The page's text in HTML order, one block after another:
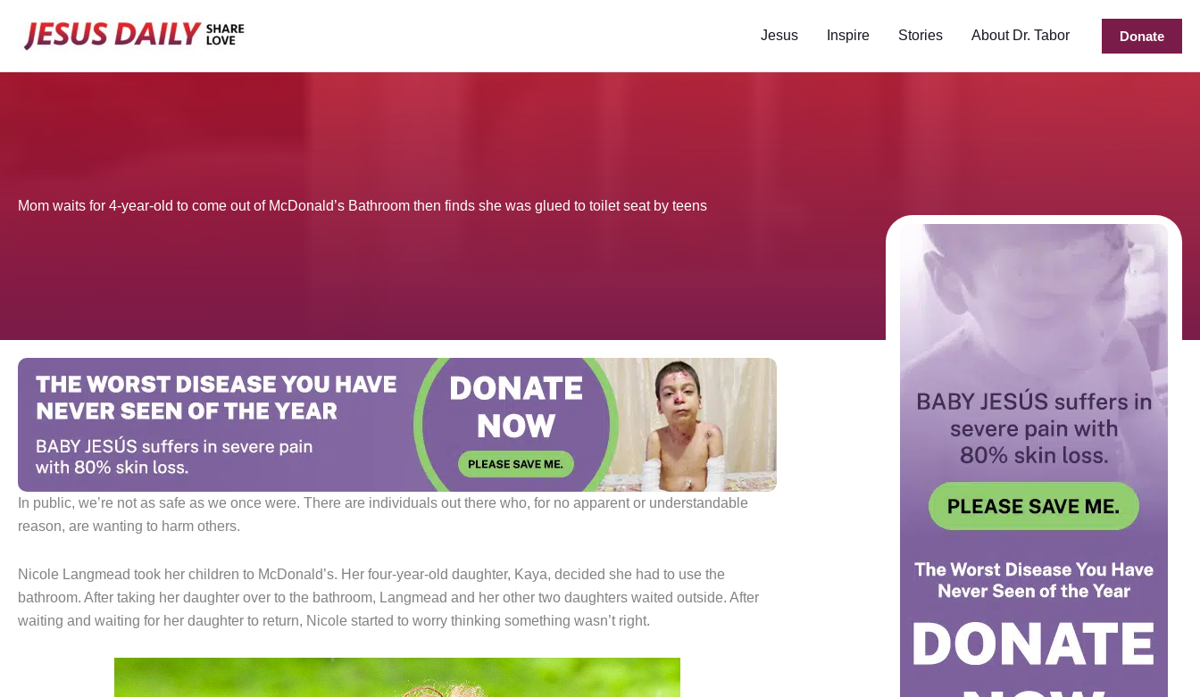
Jesus Inspire Stories About Dr. Tabor Donate
Mom waits for 4-year-old to come out of McDonald’s Bathroom then finds she was glued to toilet seat by teens
In public, we’re not as safe as we once were. There are individuals out there who, for no apparent or understandable
reason, are wanting to harm others.
Nicole Langmead took her children to McDonald’s. Her four-year-old daughter, Kaya, decided she had to use the
bathroom. After taking her daughter over to the bathroom, Langmead and her other two daughters waited outside. After
waiting and waiting for her daughter to return, Nicole started to worry thinking something wasn’t right.